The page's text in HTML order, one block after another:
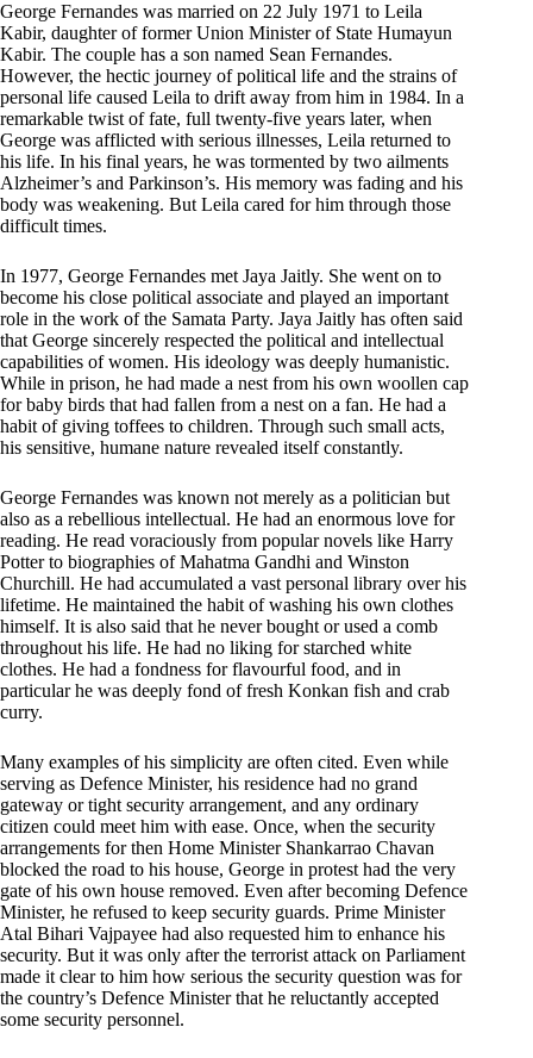
George Fernandes was married on 22 July 1971 to Leila
Kabir, daughter of former Union Minister of State Humayun
Kabir. The couple has a son named Sean Fernandes.
However, the hectic journey of political life and the strains of
personal life caused Leila to drift away from him in 1984. In a
remarkable twist of fate, full twenty-five years later, when
George was afflicted with serious illnesses, Leila returned to
his life. In his final years, he was tormented by two ailments
Alzheimer’s and Parkinson’s. His memory was fading and his
body was weakening. But Leila cared for him through those
difficult times.
In 1977, George Fernandes met Jaya Jaitly. She went on to
become his close political associate and played an important
role in the work of the Samata Party. Jaya Jaitly has often said
that George sincerely respected the political and intellectual
capabilities of women. His ideology was deeply humanistic.
While in prison, he had made a nest from his own woollen cap
for baby birds that had fallen from a nest on a fan. He had a
habit of giving toffees to children. Through such small acts,
his sensitive, humane nature revealed itself constantly.
George Fernandes was known not merely as a politician but
also as a rebellious intellectual. He had an enormous love for
reading. He read voraciously from popular novels like Harry
Potter to biographies of Mahatma Gandhi and Winston
Churchill. He had accumulated a vast personal library over his
lifetime. He maintained the habit of washing his own clothes
himself. It is also said that he never bought or used a comb
throughout his life. He had no liking for starched white
clothes. He had a fondness for flavourful food, and in
particular he was deeply fond of fresh Konkan fish and crab
curry.
Many examples of his simplicity are often cited. Even while
serving as Defence Minister, his residence had no grand
gateway or tight security arrangement, and any ordinary
citizen could meet him with ease. Once, when the security
arrangements for then Home Minister Shankarrao Chavan
blocked the road to his house, George in protest had the very
gate of his own house removed. Even after becoming Defence
Minister, he refused to keep security guards. Prime Minister
Atal Bihari Vajpayee had also requested him to enhance his
security. But it was only after the terrorist attack on Parliament
made it clear to him how serious the security question was for
the country’s Defence Minister that he reluctantly accepted
some security personnel.